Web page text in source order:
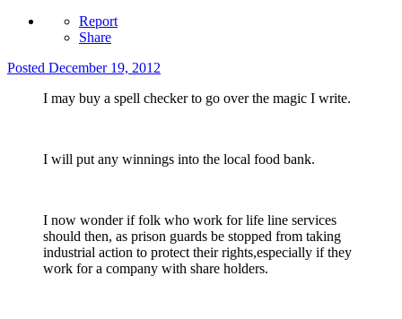
Report
Share
Posted December 19, 2012
I may buy a spell checker to go over the magic I write.
I will put any winnings into the local food bank.
I now wonder if folk who work for life line services
should then, as prison guards be stopped from taking
industrial action to protect their rights,especially if they
work for a company with share holders.